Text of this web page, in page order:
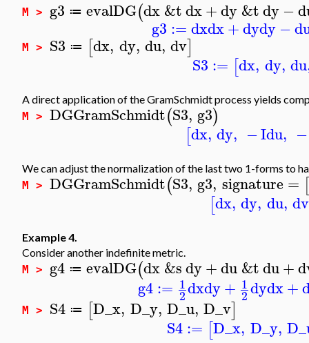
M > g3 ≔ evalDG(dx&tdx+dy&tdy−
g3 := dxdx+dydy−
M > S3 ≔ [dx, dy, du, dv]
S3 := [dx, dy, du
A direct application of the GramSchmidt process yields
M > DGGramSchmidt(S3, g3)
[dx, dy, −Idu, −
We can adjust the normalization of the last two 1-forms to
M > DGGramSchmidt(S3, g3, signature = [
[dx, dy, du, dv
Example 4.
Consider another indefinite metric.
M > g4 ≔ evalDG(dx&sdy+du&tdu+
g4 := 1
2dxdy+ 1
2dydx+
M > S4 ≔ [D_x, D_y, D_u, D_v]
S4:= [D_x, D_y,